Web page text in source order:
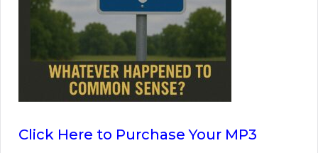
Click Here to Purchase Your MP3